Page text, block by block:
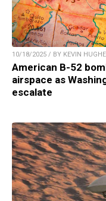
10/18/2025 / BY KEVIN
American B-52
airspace as
escalate